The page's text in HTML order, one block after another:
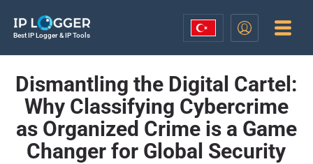
Best IP Logger & IP Tools
Dismantling the Digital Cartel:
Why Classifying Cybercrime
as Organized Crime is a Game
Changer for Global Security